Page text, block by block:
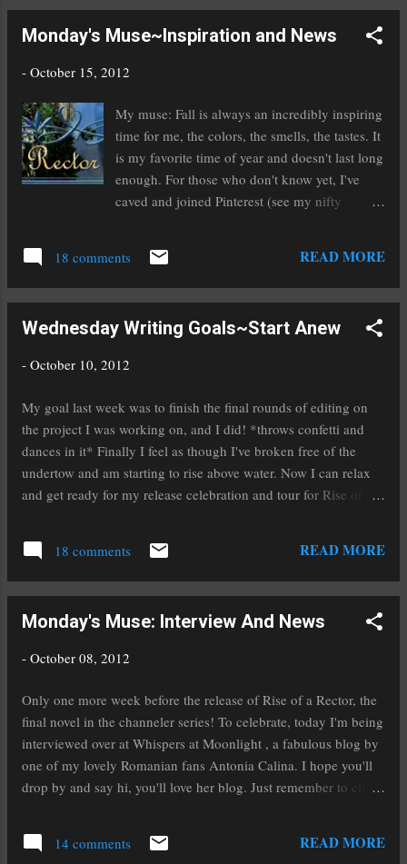
Monday's Muse~Inspiration and News
- October 15, 2012
My muse: Fall is always an incredibly inspiring
time for me, the colors, the smells, the tastes. It
is my favorite time of year and doesn't last long
enough. For those who don't know yet, I've
caved and joined Pinterest (see my nifty
pictures that inspire my writing. I'm loving it.
But one does have to be careful about the
that approve Pinterest, such as Barnes and
on only using sites that approve it and my own
the final novel in my channeler series, Rise of a
Rector ! It is currently available in eBook and
expected to be available in hardback in about a
week. I'm deliriously happy and exhausted but
in a good way. Today is the first leg of my tour
rather, Aiden is, to talk...
18 comments READ MORE
Wednesday Writing Goals~Start Anew
- October 10, 2012
My goal last week was to finish the final rounds of editing on
the project I was working on, and I did! *throws confetti and
dances in it* Finally I feel as though I've broken free of the
undertow and am starting to rise above water. Now I can relax
and get ready for my release celebration and tour for Rise of a
scene lately because I've had a lot to do domestically as well,
what with moving to a new house and working on selling the
one we're currently in. Plus, the holidays are coming, fast. Hang
before that craziness starts I'm embracing my favorite holiday of
course there will be stops at other blogs and interviews, but
Check back next week for more on that. As for reading goals,
18 comments READ MORE
Monday's Muse: Interview And News
- October 08, 2012
Only one more week before the release of Rise of a Rector, the
final novel in the channeler series! To celebrate, today I'm being
interviewed over at Whispers at Moonlight , a fabulous blog by
one of my lovely Romanian fans Antonia Calina. I hope you'll
drop by and say hi, you'll love her blog. Just remember to click
online friend of mine, Michelle Leighton (M. Leighton) has a
huge announcement to share that will lift the spirits of self-
14 comments READ MORE